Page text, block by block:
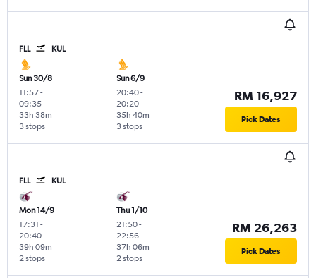
FLL KUL
Sun 30/8
11:57-
09:35
3 stops
33h 38m
Sun 6/9
20:40-
20:20
3 stops
35h 40m
RM 16,927
Pick Dates
FLL KUL
Mon 14/9
17:31 -
20:40
2 stops
39h 09m
Thu 1/10
21:50-
22:56
2 stops
37h 06m
RM 26,263
Pick Dates